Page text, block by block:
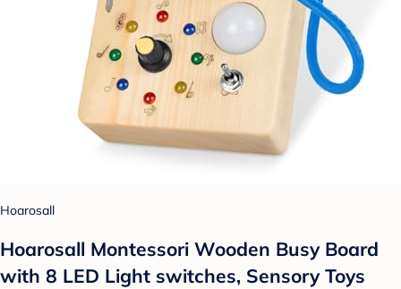
Hoarosall
Hoarosall Montessori Wooden Busy Board
with 8 LED Light switches, Sensory Toys